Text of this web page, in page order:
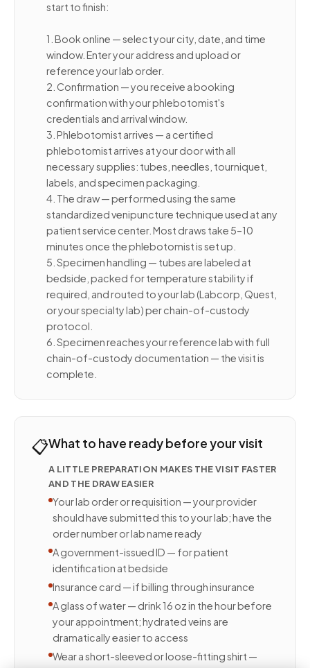
start to finish:
1. Book online — select your city, date, and time
window. Enter your address and upload or
reference your lab order.
2. Confirmation — you receive a booking
confirmation with your phlebotomist's
credentials and arrival window.
3. Phlebotomist arrives — a certified
phlebotomist arrives at your door with all
necessary supplies: tubes, needles, tourniquet,
labels, and specimen packaging.
4. The draw — performed using the same
standardized venipuncture technique used at any
patient service center. Most draws take 5–10
minutes once the phlebotomist is set up.
5. Specimen handling — tubes are labeled at
bedside, packed for temperature stability if
required, and routed to your lab (Labcorp, Quest,
or your specialty lab) per chain-of-custody
protocol.
6. Specimen reaches your reference lab with full
chain-of-custody documentation — the visit is
complete.
📋What to have ready before your visit
A LITTLE PREPARATION MAKES THE VISIT FASTER
AND THE DRAW EASIER
Your lab order or requisition — your provider
should have submitted this to your lab; have the
order number or lab name ready
A government-issued ID — for patient
identification at bedside
Insurance card — if billing through insurance
A glass of water — drink 16 oz in the hour before
your appointment; hydrated veins are
dramatically easier to access
Wear a short-sleeved or loose-fitting shirt —